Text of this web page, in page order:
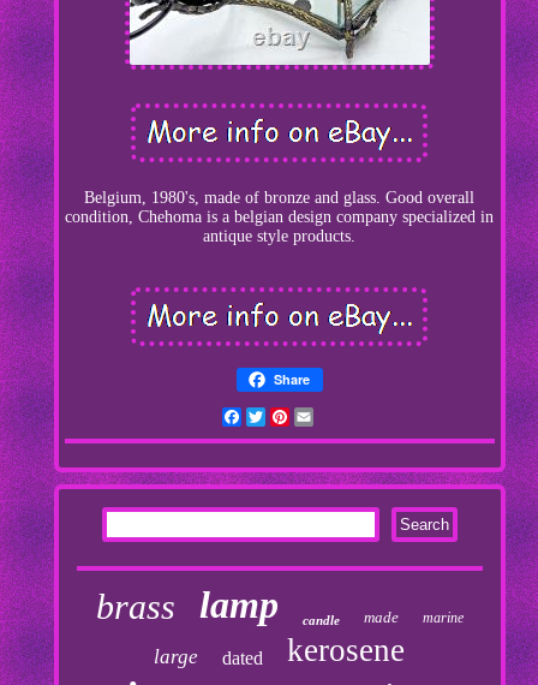
Belgium, 1980's, made of bronze and glass. Good overall
condition, Chehoma is a belgian design company specialized in
antique style products.
Share
Facebook
TwitterPinterest
brass lamp candle made marine
large dated kerosene